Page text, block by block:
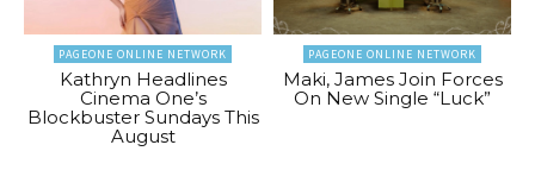
PAGEONE ONLINE NETWORK
Kathryn Headlines
Cinema One’s
Blockbuster Sundays This
August
PAGEONE ONLINE NETWORK
Maki, James Join Forces
On New Single “Luck”